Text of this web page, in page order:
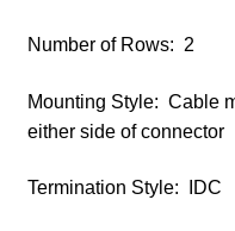
Number of Rows: 2
Mounting Style: Cable
either side of connector
Termination Style: IDC